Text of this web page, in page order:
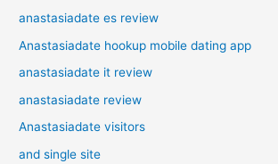
anastasiadate es review
Anastasiadate hookup mobile dating app
anastasiadate it review
anastasiadate review
Anastasiadate visitors
and single site